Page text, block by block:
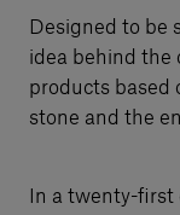
Designed to be
idea behind the
products based
stone and the
In a twenty-